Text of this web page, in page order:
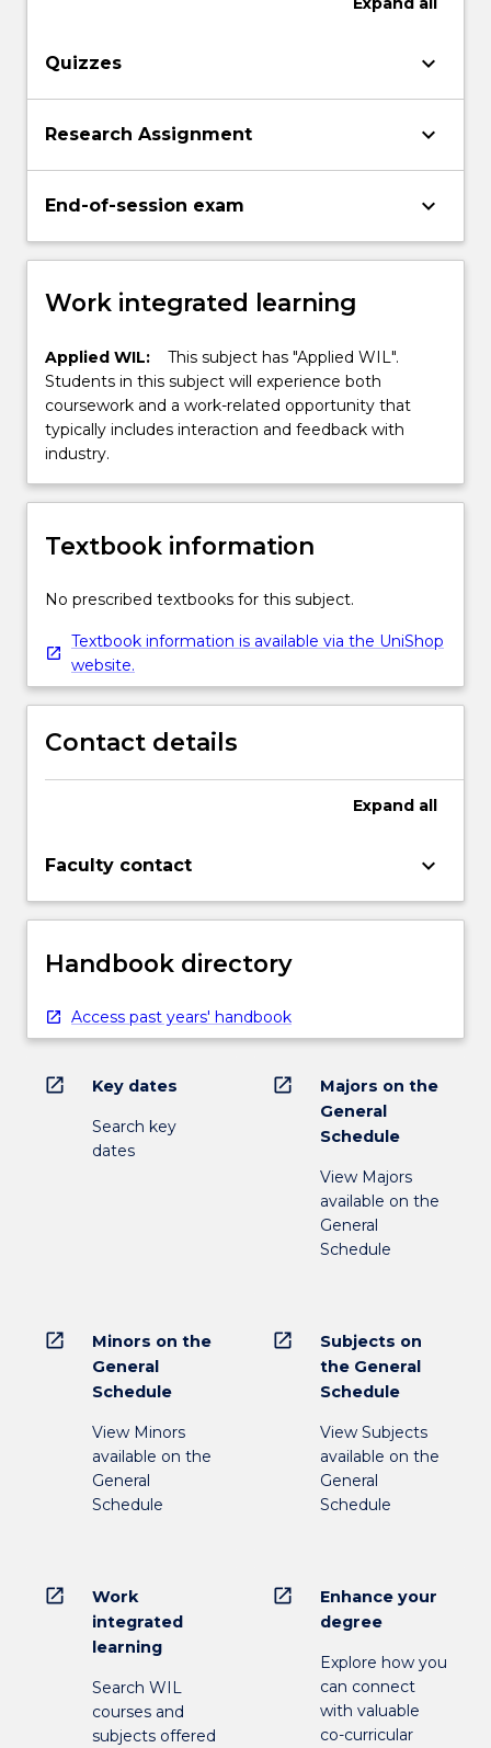
Quizzes keyboard_arrow_down
Research Assignment keyboard_arrow_down
End-of-session exam keyboard_arrow_down
Work integrated learning
Applied WIL:
This subject has "Applied WIL".
Students in this subject will experience both
coursework and a work-related opportunity that
typically includes interaction and feedback with
industry.
Textbook information
No prescribed textbooks for this subject.
Textbook information is available via the UniShop
website.
Contact details
Expand all
Faculty contact keyboard_arrow_down
Handbook directory
Access past years' handbook
open_in_new Key dates
Search key
dates
open_in_new
Majors on the
General
Schedule
View Majors
available on the
General
Schedule
open_in_new
Minors on the
General
Schedule
View Minors
available on the
General
Schedule
open_in_new
Subjects on
the General
Schedule
View Subjects
available on the
General
Schedule
open_in_new
Work
integrated
learning
Search WIL
courses and
subjects offered
open_in_new
Enhance your
degree
Explore how you
can connect
with valuable
co-curricular